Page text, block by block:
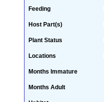
Feeding
Host Part(s)
Plant Status
Locations
Months Immature
Months Adult